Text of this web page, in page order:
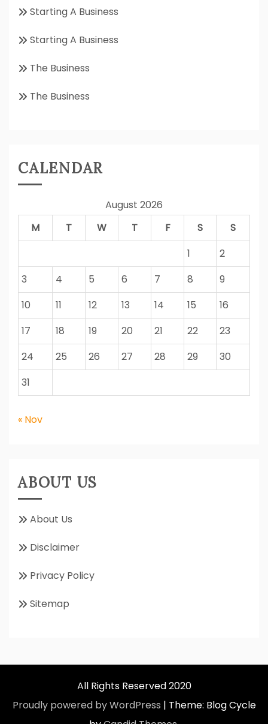
Starting A Business
Starting A Business
The Business
The Business
CALENDAR
August 2026
M
T W T F S
S
1
2
3
4 5 6 7 8
9
10
11 12 13 14 15
16
17
18 19 20 21 22
23
24
25 26 27 28 29
30
31
« Nov
ABOUT US
About Us
Disclaimer
Privacy Policy
Sitemap
All Rights Reserved 2020
Proudly powered by WordPress | Theme: Blog Cycle